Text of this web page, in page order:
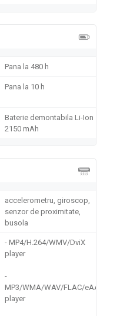
Pana la 480 h
Pana la 10 h
Baterie demontabila Li-Ion
2150 mAh
accelerometru, giroscop,
senzor de proximitate,
busola
- MP4/H.264/WMV/DviX
player
-
MP3/WMA/WAV/FLAC/eAAC+
player